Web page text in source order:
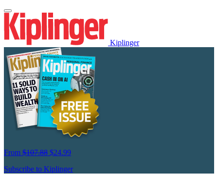
Kiplinger
From $107.88 $24.99
Subscribe to Kiplinger